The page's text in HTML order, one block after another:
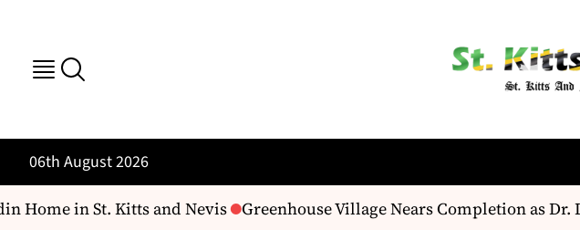
06th August 2026
Home in St. Kitts and Nevis Greenhouse Village Nears Completion as Dr.